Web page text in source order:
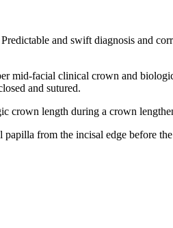
and swift diagnosis and
mid-facial clinical crown and
and sutured.
crown length during a crown
from the incisal edge before